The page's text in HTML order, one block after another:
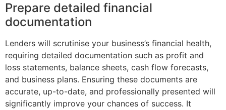
Prepare detailed financial
documentation
Lenders will scrutinise your business’s financial health,
requiring detailed documentation such as profit and
loss statements, balance sheets, cash flow forecasts,
and business plans. Ensuring these documents are
accurate, up-to-date, and professionally presented will
significantly improve your chances of success. It